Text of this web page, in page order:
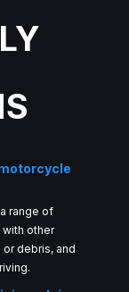
range of
other
debris, and